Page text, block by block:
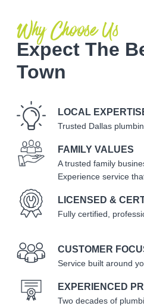
Why Choose Us
Expect The
Town
LOCAL
Trusted Dallas
FAMILY VALUES
A trusted family
Experience service
LICENSED &
Fully certified,
CUSTOMER
Service built around
EXPERIENCED
Two decades of